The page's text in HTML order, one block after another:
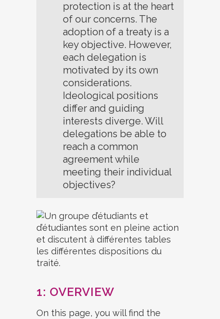
protection is at the heart
of our concerns. The
adoption of a treaty is a
key objective. However,
each delegation is
motivated by its own
considerations.
Ideological positions
differ and guiding
interests diverge. Will
delegations be able to
reach a common
agreement while
meeting their individual
objectives?
1: OVERVIEW
On this page, you will find the